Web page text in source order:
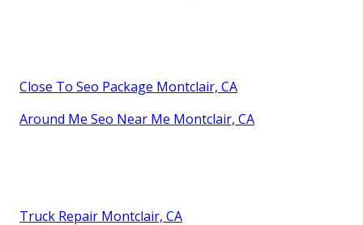
Close To Seo Package Montclair, CA
Around Me Seo Near Me Montclair, CA
Truck Repair Montclair, CA